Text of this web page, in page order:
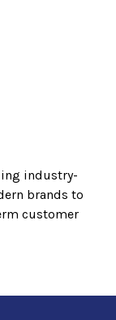
industry-
brands to
customer